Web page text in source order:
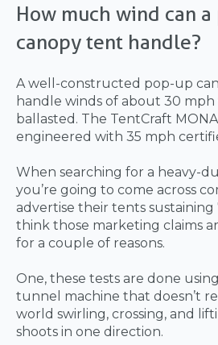
How much wind can
canopy tent handle?
A well-constructed pop-up
handle winds of about 30
ballasted. The TentCraft
engineered with 35 mph
When searching for a heavy-
you’re going to come across
advertise their tents sustaining
think those marketing claims
for a couple of reasons.
One, these tests are done
tunnel machine that doesn’t
world swirling, crossing, and
shoots in one direction.